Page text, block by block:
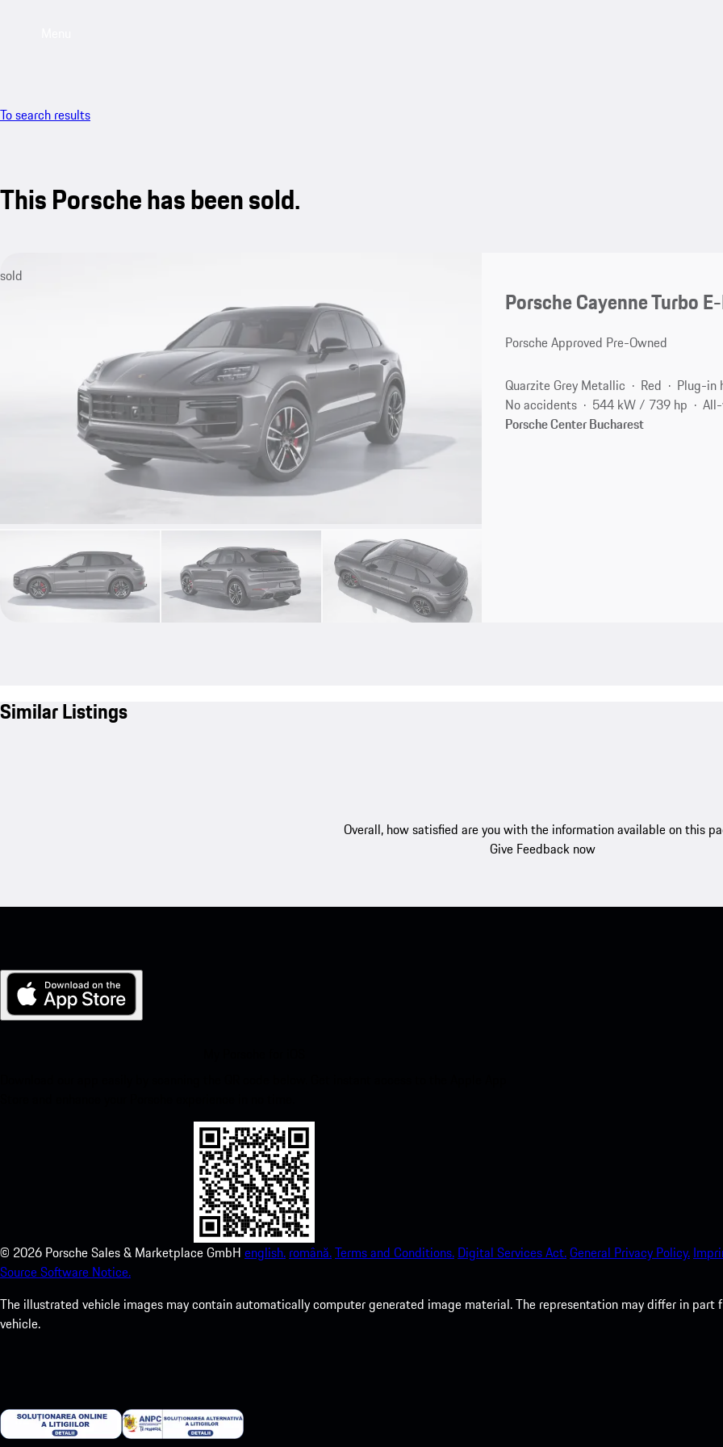
To search results
This Porsche has been sold.
sold
Porsche Cayenne Turbo
Porsche Approved Pre-Owned
Quarzite Grey Metallic Red
Plug-in
No accidents
544 kW / 739 hp
Porsche Center Bucharest
Similar Listings
Overall, how satisfied are you with the information available on this
Give Feedback now
© 2026 Porsche Sales & Marketplace GmbH english. română.Terms and Conditions. Digital Services Act.General Privacy Policy.
Source Software Notice.
The illustrated vehicle images may contain automatically computer generated image material. The representation may differ in
vehicle.